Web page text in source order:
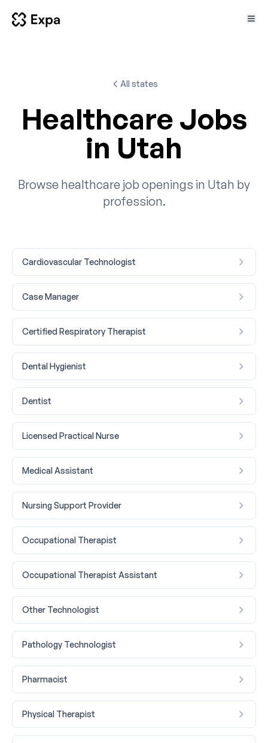
All states
Healthcare Jobs
in Utah
Browse healthcare job openings in Utah by
profession.
Cardiovascular Technologist
Case Manager
Certified Respiratory Therapist
Dental Hygienist
Dentist
Licensed Practical Nurse
Medical Assistant
Nursing Support Provider
Occupational Therapist
Occupational Therapist Assistant
Other Technologist
Pathology Technologist
Pharmacist
Physical Therapist